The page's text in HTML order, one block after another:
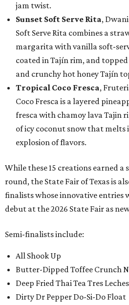
jam twist.
Sunset Soft Serve Rita,
Soft Serve Rita combines a
margarita with vanilla soft-
coated in Tajín rim, and
and crunchy hot honey Tajín
Tropical Coco Fresca,
Coco Fresca is a layered
fresca with chamoy lava Tajin
of icy coconut snow that
explosion of flavors.
While these 15 creations earned
round, the State Fair of Texas is
finalists whose innovative entries
debut at the 2026 State Fair as
Semi-finalists include:
All Shook Up
Butter-Dipped Toffee Crunch
Deep Fried Thai Tea Tres
Dirty Dr Pepper Do-Si-Do Float